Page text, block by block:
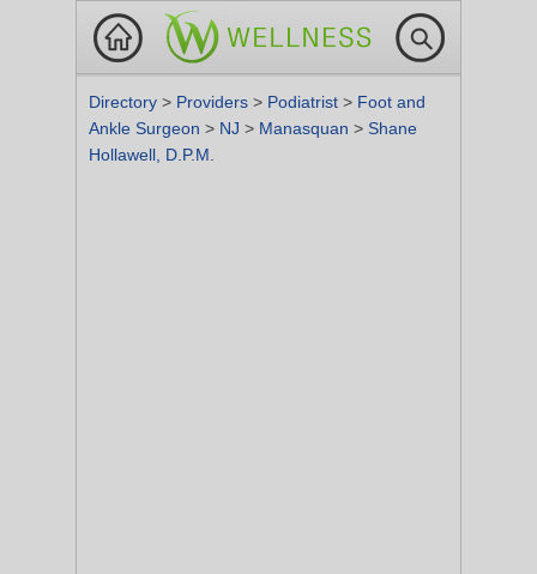
Directory > Providers > Podiatrist > Foot and
Ankle Surgeon > NJ > Manasquan > Shane
Hollawell, D.P.M.